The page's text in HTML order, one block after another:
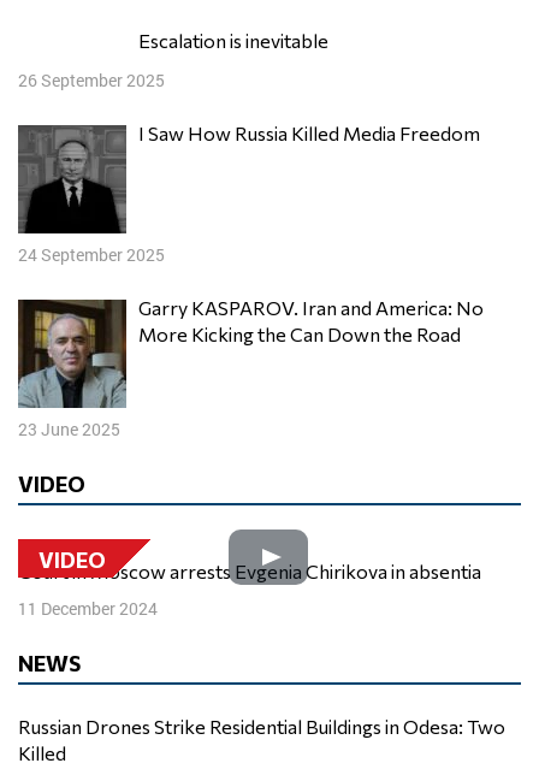
Escalation is inevitable
26 September 2025
I Saw How Russia Killed Media Freedom
24 September 2025
Garry KASPAROV. Iran and America: No
More Kicking the Can Down the Road
23 June 2025
VIDEO
VIDEO
Court in Moscow arrests Evgenia Chirikova in absentia
11 December 2024
NEWS
Russian Drones Strike Residential Buildings in Odesa: Two
Killed